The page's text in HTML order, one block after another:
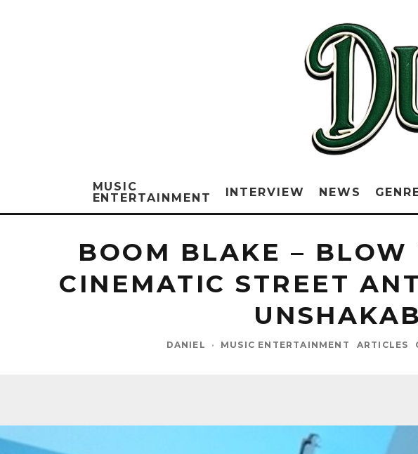
MUSIC
ENTERTAINMENT
INTERVIEW NEWS
BOOM BLAKE –
CINEMATIC STREET
DANIEL · MUSIC ENTERTAINMENT ARTICLES